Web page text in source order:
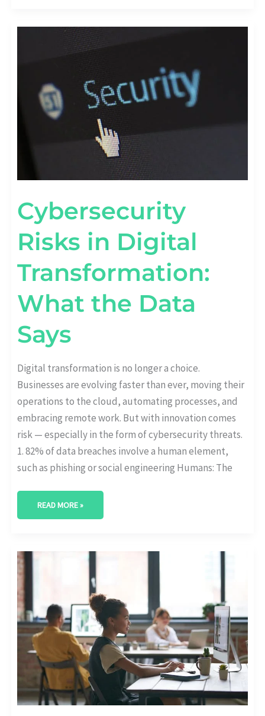
Cybersecurity
Risks in Digital
Transformation:
What the Data
Says
Digital transformation is no longer a choice.
Businesses are evolving faster than ever, moving their
operations to the cloud, automating processes, and
embracing remote work. But with innovation comes
risk — especially in the form of cybersecurity threats.
1. 82% of data breaches involve a human element,
such as phishing or social engineering Humans: The
CYBERSECURITY
TRANSFORMATION:
DATA
SAYS
READ MORE »
WHAT’S
TRANSFORMATION
[WITH
DATA]